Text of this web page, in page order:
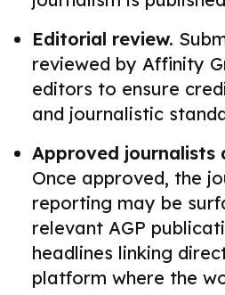
Editorial review.
reviewed by Affinity
editors to ensure
and journalistic
Approved journalists
Once approved, the
reporting may be
relevant AGP
headlines linking
platform where the